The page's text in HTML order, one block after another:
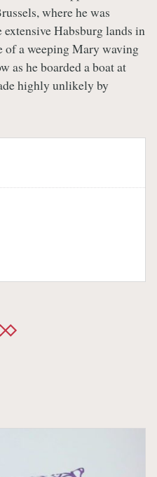
where he was
Habsburg lands in
of a weeping Mary waving
as he boarded a boat at
highly unlikely by